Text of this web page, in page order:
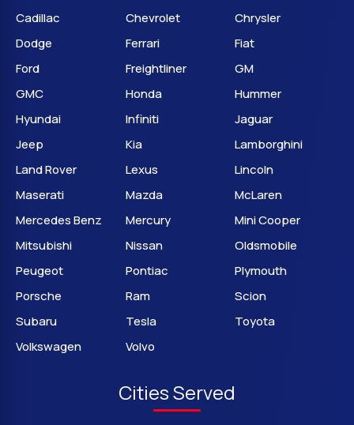
Cadillac
Chevrolet
Chrysler
Dodge
Ferrari
Fiat
Ford
Freightliner
GM
GMC
Honda
Hummer
Hyundai
Infiniti
Jaguar
Jeep
Kia
Lamborghini
Land Rover
Lexus
Lincoln
Maserati
Mazda
McLaren
Mercedes Benz
Mercury
Mini Cooper
Mitsubishi
Nissan
Oldsmobile
Peugeot
Pontiac
Plymouth
Porsche
Ram
Scion
Subaru
Tesla
Toyota
Volkswagen
Volvo
Cities Served